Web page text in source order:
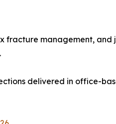
fracture management, and
delivered in office-